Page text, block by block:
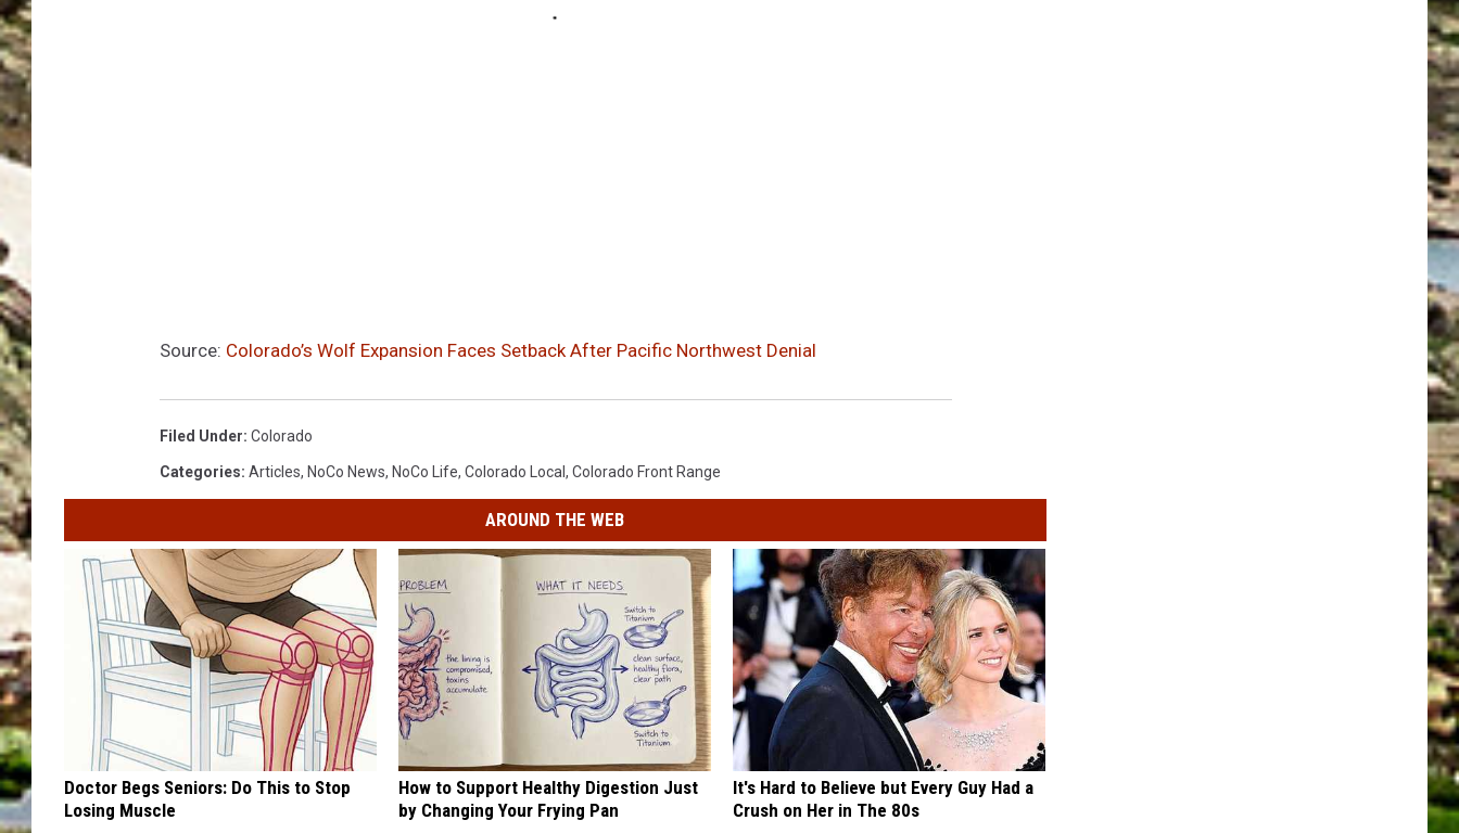
Source: Colorado’s Wolf Expansion Faces Setback After Pacific Northwest Denial
Filed Under: Colorado
Categories: Articles, NoCo News, NoCo Life, Colorado Local, Colorado Front Range
AROUND THE WEB
Doctor Begs Seniors: Do This to Stop
Losing Muscle
How to Support Healthy Digestion Just
by Changing Your Frying Pan
It's Hard to Believe but Every Guy Had a
Crush on Her in The 80s